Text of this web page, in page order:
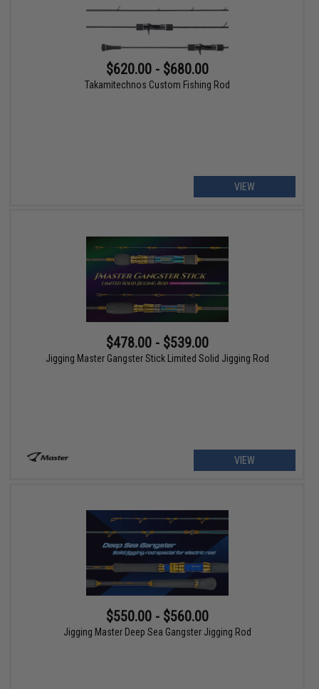
$620.00 - $680.00
Takamitechnos Custom Fishing Rod
VIEW
$478.00 - $539.00
Jigging Master Gangster Stick Limited Solid Jigging Rod
VIEW
$550.00 - $560.00
Jigging Master Deep Sea Gangster Jigging Rod